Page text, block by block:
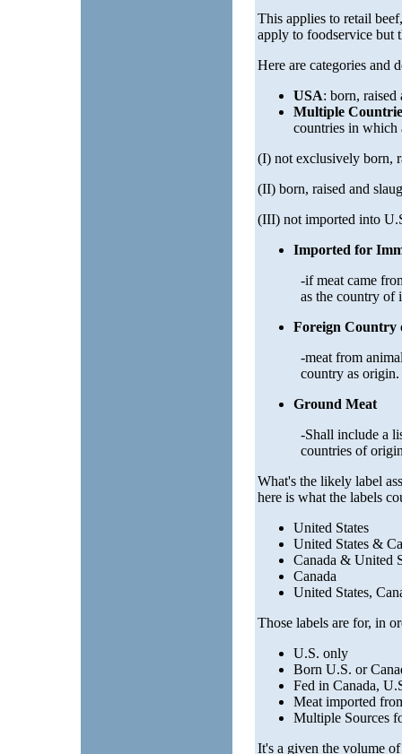
This applies to retail
apply to foodservice but
Here are categories and
USA: born, raised
Multiple
countries in
(I) not exclusively born,
(II) born, raised and
(III) not imported into
Imported for
-if meat came
as the country of
Foreign Country
-meat from
country as origin.
Ground Meat
-Shall include a
countries of
What's the likely label
here is what the labels
United States
United States &
Canada & United
Canada
United States,
Those labels are for, in
U.S. only
Born U.S. or
Fed in Canada,
Meat imported
Multiple Sources
It's a given the volume